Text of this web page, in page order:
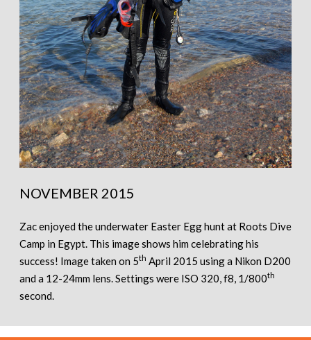
NOVEMBER 2015
Zac enjoyed the underwater Easter Egg hunt at Roots Dive
Camp in Egypt. This image shows him celebrating his
success! Image taken on 5th April 2015 using a Nikon D200
and a 12-24mm lens. Settings were ISO 320, f8, 1/800th
second.